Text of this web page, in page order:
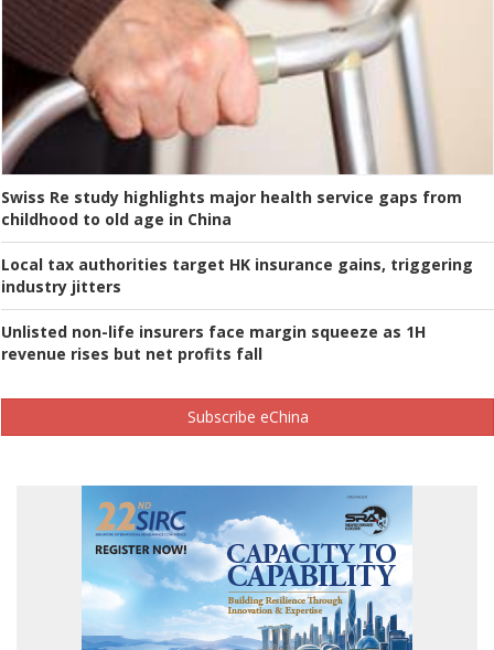
Swiss Re study highlights major health service gaps from
childhood to old age in China
Local tax authorities target HK insurance gains, triggering
industry jitters
Unlisted non-life insurers face margin squeeze as 1H
revenue rises but net profits fall
Subscribe eChina